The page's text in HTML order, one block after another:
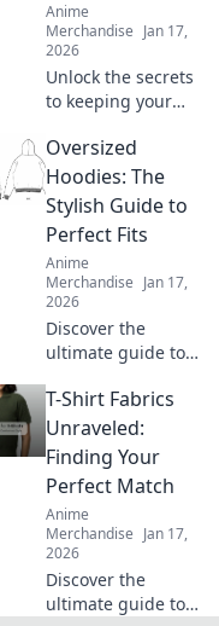
Anime
Merchandise Jan 17,
2026
Unlock the secrets
to keeping your
soft and snuggly!
Discover ultimate
care tips for cozy
comfort every day.
Oversized
Hoodies: The
Stylish Guide to
Perfect Fits
Anime
Merchandise Jan 17,
2026
Discover the
ultimate guide to
—find your perfect
fit and style tips to
elevate your
wardrobe! Don't
miss out on this
cozy trend!
T-Shirt Fabrics
Unraveled:
Finding Your
Perfect Match
Anime
Merchandise Jan 17,
2026
Discover the
ultimate guide to